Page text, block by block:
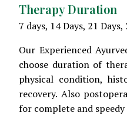
Therapy Duration
7 days, 14 Days, 21
Our Experienced
choose duration of
physical condition,
recovery. Also
for complete and speedy